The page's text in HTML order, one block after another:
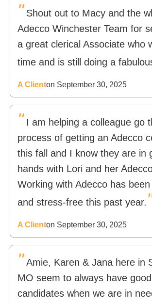
" Shout out to Macy and the
Adecco Winchester Team for
a great clerical Associate who
time and is still doing a
A Clienton September 30, 2025
" I am helping a colleague go
process of getting an Adecco
this fall and I know they are in
hands with Lori and her
Working with Adecco has
and stress-free this past year.
A Clienton September 30, 2025
" Amie, Karen & Jana here in
MO seem to always have good
candidates when we are in